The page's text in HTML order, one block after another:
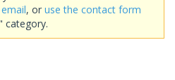
, or use the contact form
category.